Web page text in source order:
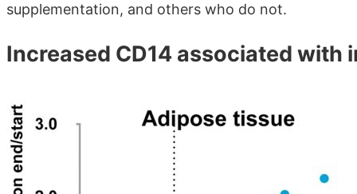
supplementation, and others who do not.
Increased CD14 associated with